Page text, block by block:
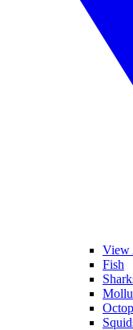
View
Fish